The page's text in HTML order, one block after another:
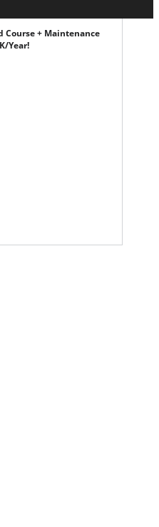
Course + Maintenance
Year!